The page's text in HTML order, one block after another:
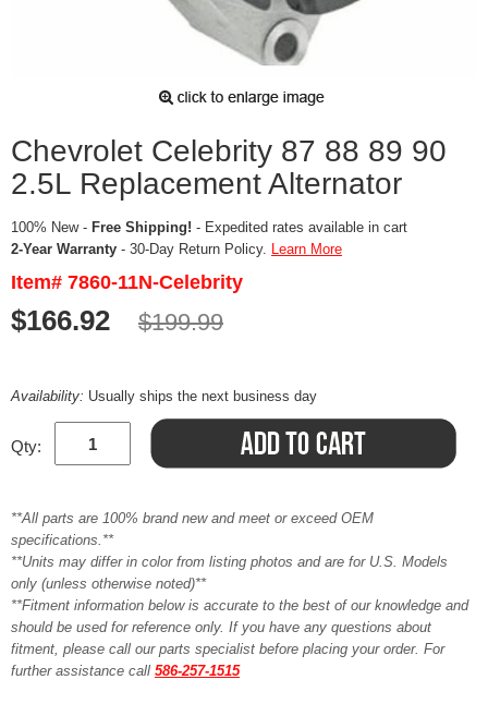
Chevrolet Celebrity 87 88 89 90
2.5L Replacement Alternator
100% New - Free Shipping! - Expedited rates available in cart
2-Year Warranty - 30-Day Return Policy. Learn More
Item# 7860-11N-Celebrity
$166.92 $199.99
Availability: Usually ships the next business day
Qty:
**All parts are 100% brand new and meet or exceed OEM
specifications.**
**Units may differ in color from listing photos and are for U.S. Models
only (unless otherwise noted)**
**Fitment information below is accurate to the best of our knowledge and
should be used for reference only. If you have any questions about
fitment, please call our parts specialist before placing your order. For
further assistance call 586-257-1515